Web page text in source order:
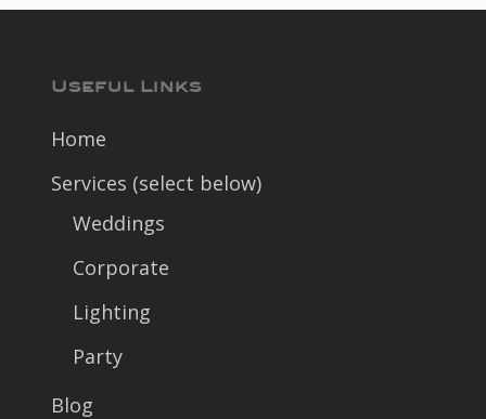
Useful Links
Home
Services (select below)
Weddings
Corporate
Lighting
Party
Blog